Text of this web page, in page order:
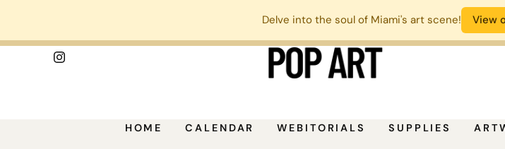
HOME CALENDAR WEBITORIALS SUPPLIES
Delve into the soul of Miami's art scene! View